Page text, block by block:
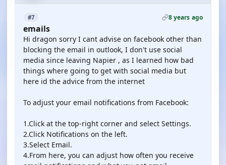
#7 8 years ago
emails
Hi dragon sorry I cant advise on facebook other than
blocking the email in outlook, I don't use social
media since leaving Napier , as I learned how bad
things where going to get with social media but
here id the advice from the internet
To adjust your email notifications from Facebook:
1.Click at the top-right corner and select Settings.
2.Click Notifications on the left.
3.Select Email.
4.From here, you can adjust how often you receive